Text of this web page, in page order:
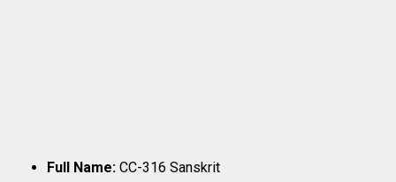
Full Name:CC-316 Sanskrit